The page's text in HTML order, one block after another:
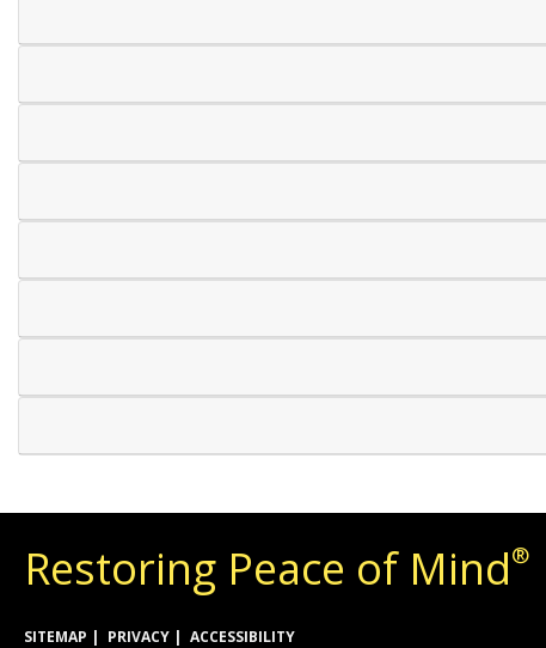
Restoring Peace of Mind®
SITEMAP PRIVACY ACCESSIBILITY